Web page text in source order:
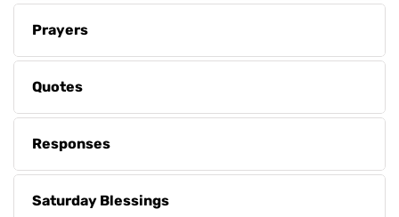
Prayers
Quotes
Responses
Saturday Blessings